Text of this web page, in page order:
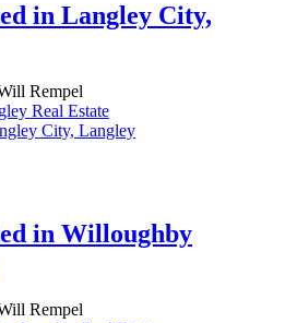
in Langley City,
Rempel
Real Estate
in Willoughby
Rempel